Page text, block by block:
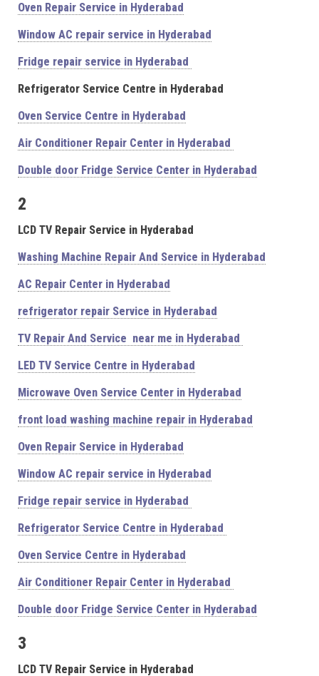
Oven Repair Service in Hyderabad
Window AC repair service in Hyderabad
Fridge repair service in Hyderabad
Refrigerator Service Centre in Hyderabad
Oven Service Centre in Hyderabad
Air Conditioner Repair Center in Hyderabad
Double door Fridge Service Center in Hyderabad
2
LCD TV Repair Service in Hyderabad
Washing Machine Repair And Service in Hyderabad
AC Repair Center in Hyderabad
refrigerator repair Service in Hyderabad
TV Repair And Service near me in Hyderabad
LED TV Service Centre in Hyderabad
Microwave Oven Service Center in Hyderabad
front load washing machine repair in Hyderabad
Oven Repair Service in Hyderabad
Window AC repair service in Hyderabad
Fridge repair service in Hyderabad
Refrigerator Service Centre in Hyderabad
Oven Service Centre in Hyderabad
Air Conditioner Repair Center in Hyderabad
Double door Fridge Service Center in Hyderabad
3
LCD TV Repair Service in Hyderabad